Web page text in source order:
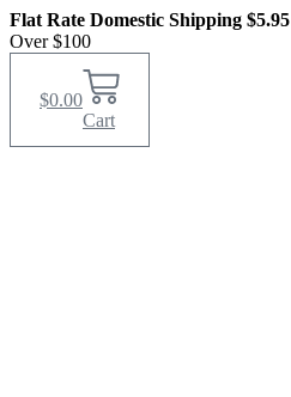
Skip
to
Flat Rate Domestic Shipping $5.95
Over $100
$0.00
Cart